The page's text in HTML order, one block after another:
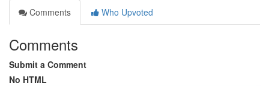
Comments
Who Upvoted
Comments
Submit a Comment
No HTML